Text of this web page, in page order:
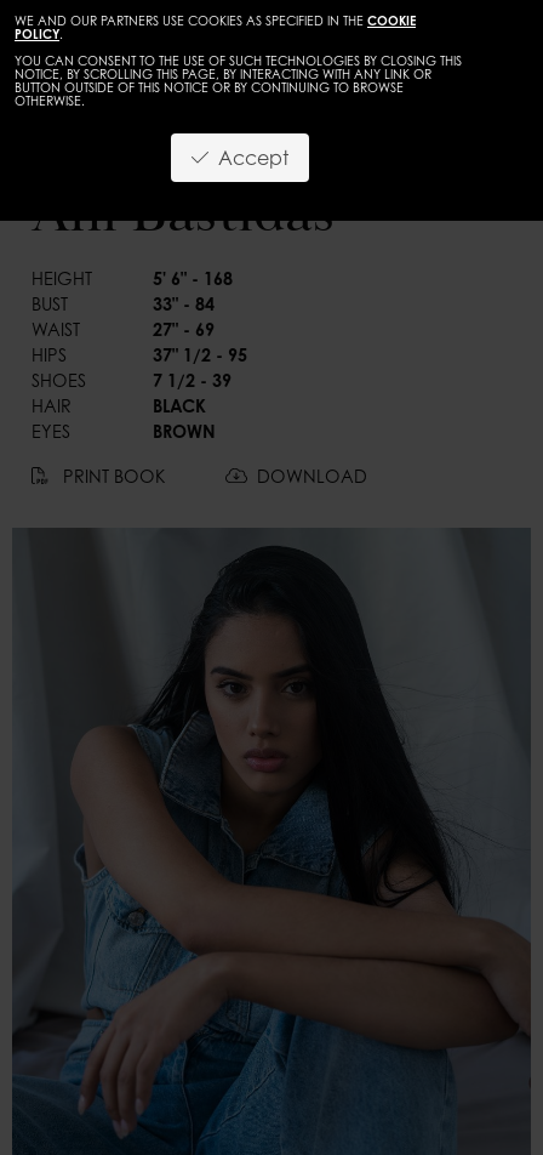
WE AND OUR PARTNERS USE COOKIES AS SPECIFIED IN THE COOKIE
POLICY.
YOU CAN CONSENT TO THE USE OF SUCH TECHNOLOGIES BY CLOSING THIS
NOTICE, BY SCROLLING THIS PAGE, BY INTERACTING WITH ANY LINK OR
BUTTON OUTSIDE OF THIS NOTICE OR BY CONTINUING TO BROWSE
OTHERWISE.
Accept
WOMEN
Ani Bastidas
HEIGHT
5' 6" - 168
BUST
33" - 84
WAIST
27" - 69
HIPS
37" 1/2 - 95
SHOES
7 1/2 - 39
HAIR
BLACK
EYES
BROWN
PRINT BOOK DOWNLOAD